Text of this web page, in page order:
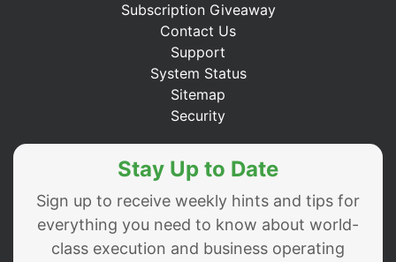
Subscription Giveaway
Contact Us
Support
System Status
Sitemap
Security
Stay Up to Date
Sign up to receive weekly hints and tips for
everything you need to know about world-
class execution and business operating